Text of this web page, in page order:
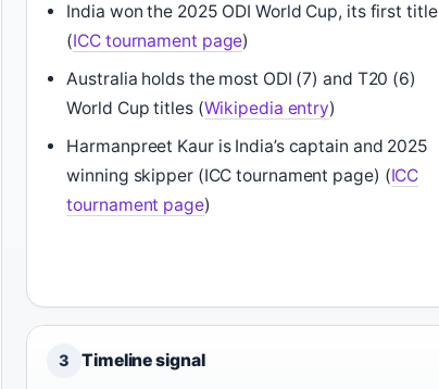
India won the 2025 ODI World Cup, its first title
(ICC tournament page)
Australia holds the most ODI (7) and T20 (6)
World Cup titles (Wikipedia entry)
Harmanpreet Kaur is India’s captain and 2025
winning skipper (ICC tournament page) (ICC
tournament page)
3 Timeline signal